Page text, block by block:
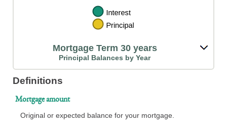
Mortgage Term 30 years
Principal Balances by Year
Definitions
Mortgage amount
Original or expected balance for your mortgage.